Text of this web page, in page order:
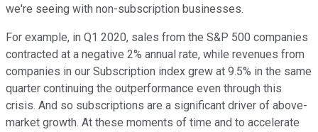
we're seeing with non-subscription businesses.
For example, in Q1 2020, sales from the S&P 500 companies
contracted at a negative 2% annual rate, while revenues from
companies in our Subscription index grew at 9.5% in the same
quarter continuing the outperformance even through this
crisis. And so subscriptions are a significant driver of above-
market growth. At these moments of time and to accelerate